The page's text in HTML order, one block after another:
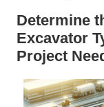
Determine
Excavator
Project